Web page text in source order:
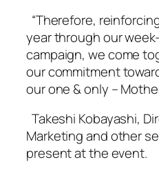
“Therefore,
year through our
campaign, we come
our commitment
our one & only –
Takeshi Kobayashi,
Marketing and other
present at the event.